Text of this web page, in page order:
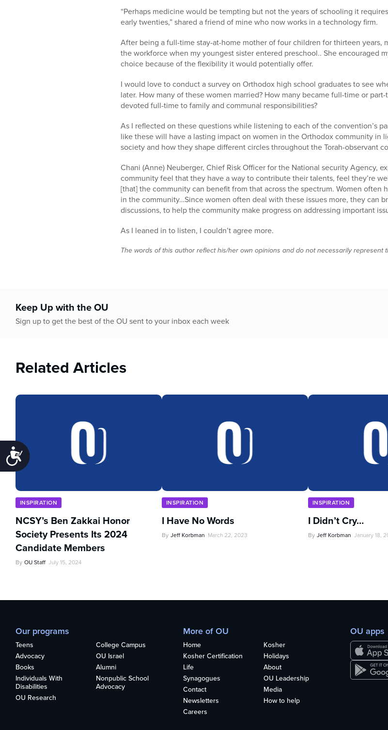
Accessibility
“Perhaps medicine would be tempting but not the years of schooling it
early twenties,” shared a friend of mine who now works in a technology firm.
After being a full-time stay-at-home mother of four children for thirteen years,
the workforce when my youngest sister entered preschool.. She encouraged
choice because of the flexibility it would potentially offer.
I would love to conduct a survey on Orthodox high school graduates to see
later. How many of these women married? How many became full-time or
devoted full-time to family and communal responsibilities?
As I reflected on these questions while listening to each of the convention’s
like these will have a lasting impact on women in the Orthodox community in
society and how they shape different circles throughout the Torah-observant
Chani (Anne) Neuberger, Chief Risk Officer for the National security Agency,
community feel that they have a way to contribute their talents, feel they’re
[that] the community can benefit from that across the spectrum. Women often
in the community…Since women often deal with these issues more, they can
discussions, to help the community make progress on addressing important
As I leaned in to listen, I couldn’t agree more.
The words of this author reflect his/her own opinions and do not necessarily represent
Keep Up with the OU
Sign up to get the best of the OU sent to your inbox each week
Related Articles
INSPIRATION
NCSY’s Ben Zakkai Honor
Society Presents Its 2024
Candidate Members
By OU Staff July 15, 2024
INSPIRATION
I Have No Words
By Jeff Korbman March 22, 2023
INSPIRATION
I Didn’t Cry…
By Jeff Korbman January 18,
Our programs
Teens
College Campus
Advocacy
OU Israel
Books
Alumni
Individuals With
Disabilities
Nonpublic School
Advocacy
OU Research
More of OU
Home
Kosher
Kosher Certification
Holidays
Life
About
Synagogues
OU Leadership
Contact
Media
Newsletters
How to help
Careers
OU apps